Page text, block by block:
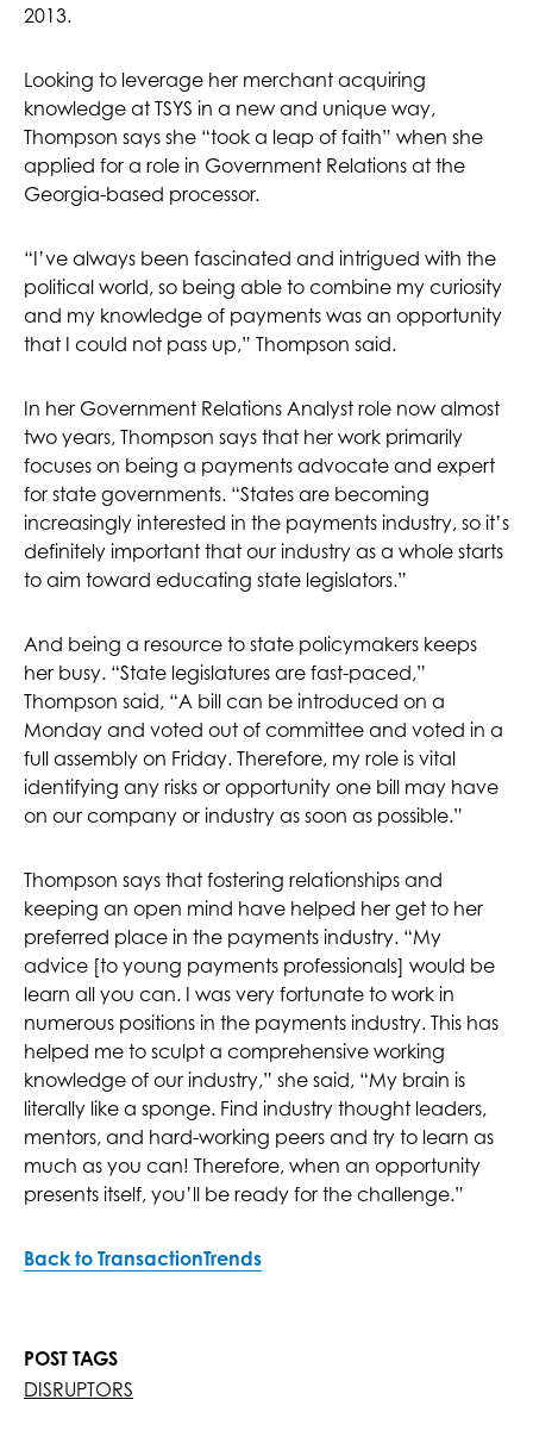
2013.
Looking to leverage her merchant acquiring
knowledge at TSYS in a new and unique way,
Thompson says she “took a leap of faith” when she
applied for a role in Government Relations at the
Georgia-based processor.
“I’ve always been fascinated and intrigued with the
political world, so being able to combine my curiosity
and my knowledge of payments was an opportunity
that I could not pass up,” Thompson said.
In her Government Relations Analyst role now almost
two years, Thompson says that her work primarily
focuses on being a payments advocate and expert
for state governments. “States are becoming
increasingly interested in the payments industry, so it’s
definitely important that our industry as a whole starts
to aim toward educating state legislators.”
And being a resource to state policymakers keeps
her busy. “State legislatures are fast-paced,”
Thompson said, “A bill can be introduced on a
Monday and voted out of committee and voted in a
full assembly on Friday. Therefore, my role is vital
identifying any risks or opportunity one bill may have
on our company or industry as soon as possible.”
Thompson says that fostering relationships and
keeping an open mind have helped her get to her
preferred place in the payments industry. “My
advice [to young payments professionals] would be
learn all you can. I was very fortunate to work in
numerous positions in the payments industry. This has
helped me to sculpt a comprehensive working
knowledge of our industry,” she said, “My brain is
literally like a sponge. Find industry thought leaders,
mentors, and hard-working peers and try to learn as
much as you can! Therefore, when an opportunity
presents itself, you’ll be ready for the challenge.”
Back to TransactionTrends
POST TAGS
DISRUPTORS